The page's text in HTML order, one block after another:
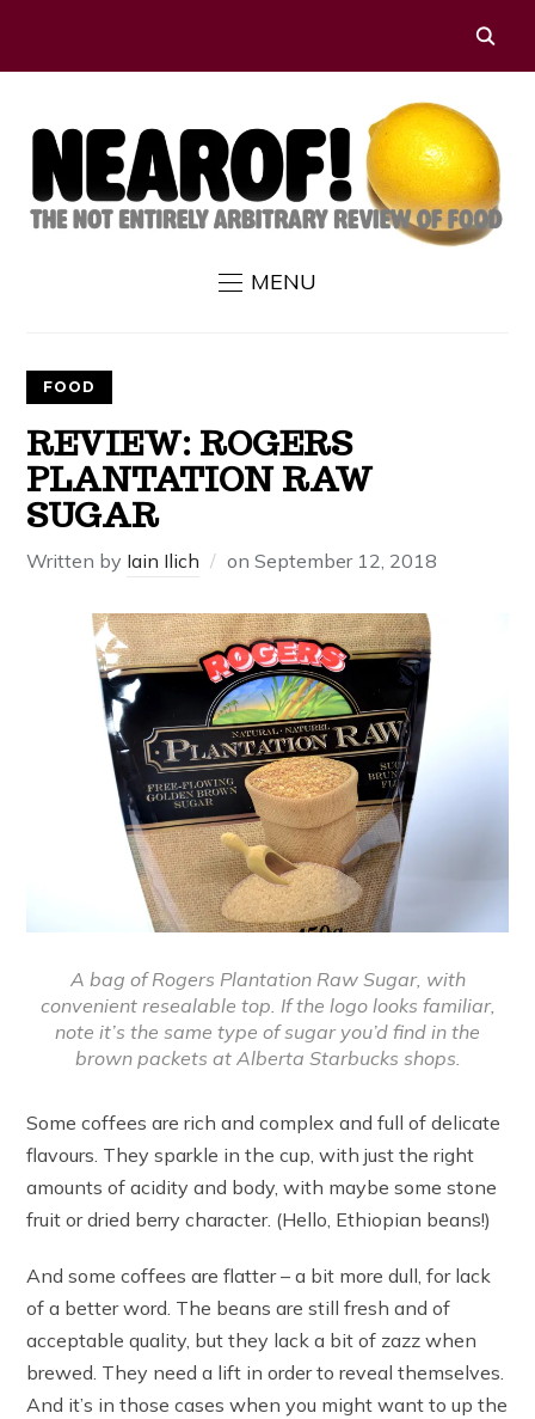
MENU
FOOD
REVIEW: ROGERS
PLANTATION RAW
SUGAR
Written by Iain Ilich onSeptember 12, 2018
A bag of Rogers Plantation Raw Sugar, with
convenient resealable top. If the logo looks familiar,
note it’s the same type of sugar you’d find in the
brown packets at Alberta Starbucks shops.
Some coffees are rich and complex and full of delicate
flavours. They sparkle in the cup, with just the right
amounts of acidity and body, with maybe some stone
fruit or dried berry character. (Hello, Ethiopian beans!)
And some coffees are flatter – a bit more dull, for lack
of a better word. The beans are still fresh and of
acceptable quality, but they lack a bit of zazz when
brewed. They need a lift in order to reveal themselves.
And it’s in those cases when you might want to up the